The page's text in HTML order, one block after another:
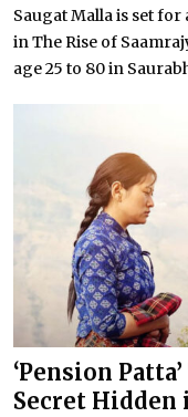
Saugat Malla is set
in The Rise of
age 25 to 80 in
‘Pension
Secret Hidden